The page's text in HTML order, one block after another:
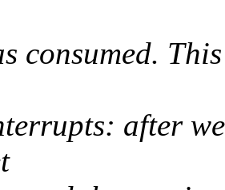
consumed.
after